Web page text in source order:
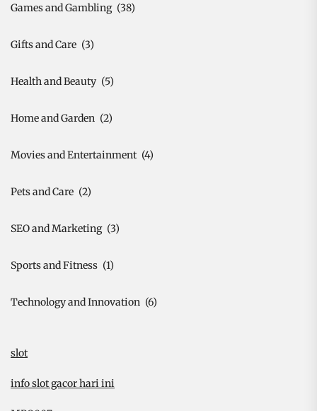
Games and Gambling (38)
Gifts and Care (3)
Health and Beauty (5)
Home and Garden (2)
Movies and Entertainment (4)
Pets and Care (2)
SEO and Marketing (3)
Sports and Fitness (1)
Technology and Innovation (6)
slot
info slot gacor hari ini